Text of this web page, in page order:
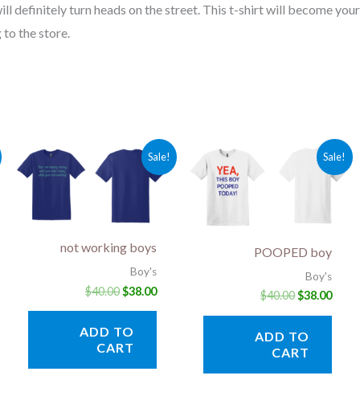
definitely turn heads on the street. This t-shirt will become
the store.
Sale!
not working boys
Boy's
$40.00
Original
price
$40.00.
$38.00
Current
price
is:
ADD TO
CART
Sale!
POOPED boy
Boy's
$40.00
Original
price
$38.00
price
is:
ADD TO
CART